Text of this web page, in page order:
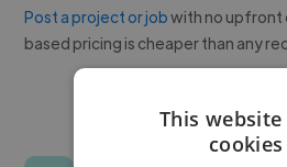
Post a project or jobwith no upfront
based pricing is cheaper than any
This website
cookies